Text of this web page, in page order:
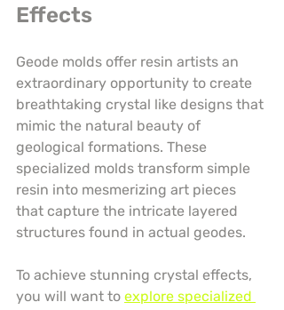
Effects
Geode molds offer resin artists an
extraordinary opportunity to create
breathtaking crystal like designs that
mimic the natural beauty of
geological formations. These
specialized molds transform simple
resin into mesmerizing art pieces
that capture the intricate layered
structures found in actual geodes.
To achieve stunning crystal effects,
you will want to explore specialized